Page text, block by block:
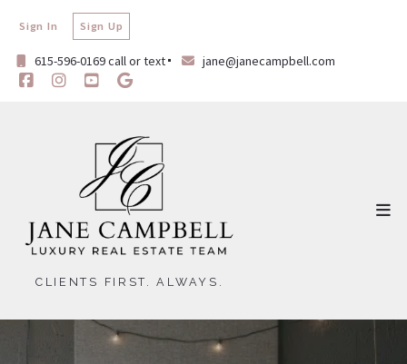
615-596-0169 call or text jane@janecampbell.com
Sign In Sign Up
CLIENTS FIRST. ALWAYS.